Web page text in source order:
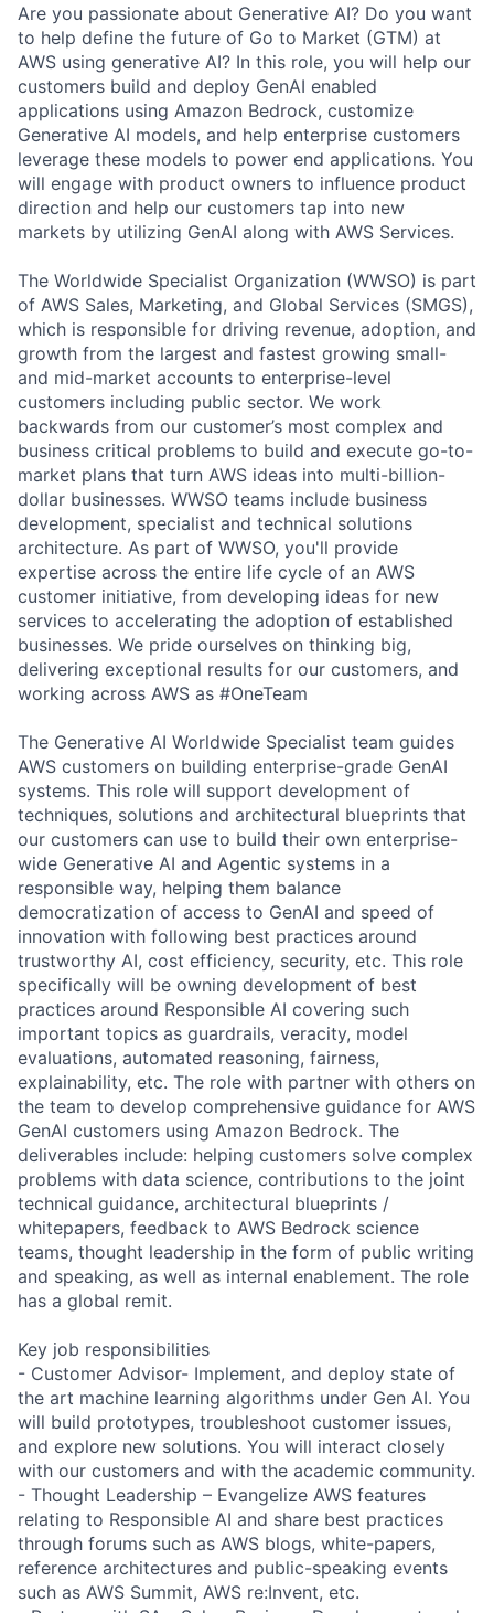
Are you passionate about Generative AI? Do you want
to help define the future of Go to Market (GTM) at
AWS using generative AI? In this role, you will help our
customers build and deploy GenAI enabled
applications using Amazon Bedrock, customize
Generative AI models, and help enterprise customers
leverage these models to power end applications. You
will engage with product owners to influence product
direction and help our customers tap into new
markets by utilizing GenAI along with AWS Services.
The Worldwide Specialist Organization (WWSO) is part
of AWS Sales, Marketing, and Global Services (SMGS),
which is responsible for driving revenue, adoption, and
growth from the largest and fastest growing small-
and mid-market accounts to enterprise-level
customers including public sector. We work
backwards from our customer’s most complex and
business critical problems to build and execute go-to-
market plans that turn AWS ideas into multi-billion-
dollar businesses. WWSO teams include business
development, specialist and technical solutions
architecture. As part of WWSO, you'll provide
expertise across the entire life cycle of an AWS
customer initiative, from developing ideas for new
services to accelerating the adoption of established
businesses. We pride ourselves on thinking big,
delivering exceptional results for our customers, and
working across AWS as #OneTeam
The Generative AI Worldwide Specialist team guides
AWS customers on building enterprise-grade GenAI
systems. This role will support development of
techniques, solutions and architectural blueprints that
our customers can use to build their own enterprise-
wide Generative AI and Agentic systems in a
responsible way, helping them balance
democratization of access to GenAI and speed of
innovation with following best practices around
trustworthy AI, cost efficiency, security, etc. This role
specifically will be owning development of best
practices around Responsible AI covering such
important topics as guardrails, veracity, model
evaluations, automated reasoning, fairness,
explainability, etc. The role with partner with others on
the team to develop comprehensive guidance for AWS
GenAI customers using Amazon Bedrock. The
deliverables include: helping customers solve complex
problems with data science, contributions to the joint
technical guidance, architectural blueprints /
whitepapers, feedback to AWS Bedrock science
teams, thought leadership in the form of public writing
and speaking, as well as internal enablement. The role
has a global remit.
Key job responsibilities
- Customer Advisor- Implement, and deploy state of
the art machine learning algorithms under Gen AI. You
will build prototypes, troubleshoot customer issues,
and explore new solutions. You will interact closely
with our customers and with the academic community.
- Thought Leadership – Evangelize AWS features
relating to Responsible AI and share best practices
through forums such as AWS blogs, white-papers,
reference architectures and public-speaking events
such as AWS Summit, AWS re:Invent, etc.